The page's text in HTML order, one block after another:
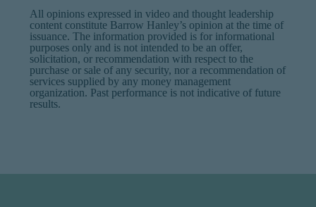
All opinions expressed in video and thought leadership
content constitute Barrow Hanley’s opinion at the time of
issuance. The information provided is for informational
purposes only and is not intended to be an offer,
solicitation, or recommendation with respect to the
purchase or sale of any security, nor a recommendation of
services supplied by any money management
organization. Past performance is not indicative of future
results.